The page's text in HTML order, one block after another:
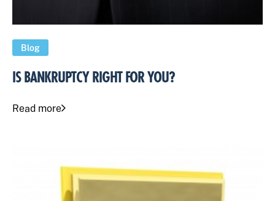
Blog
IS BANKRUPTCY RIGHT FOR YOU?
Read more